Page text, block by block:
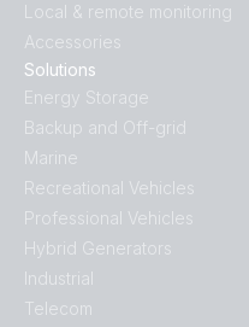
Local & remote monitoring
Accessories
Solutions
Energy Storage
Backup and Off-grid
Marine
Recreational Vehicles
Professional Vehicles
Hybrid Generators
Industrial
Telecom